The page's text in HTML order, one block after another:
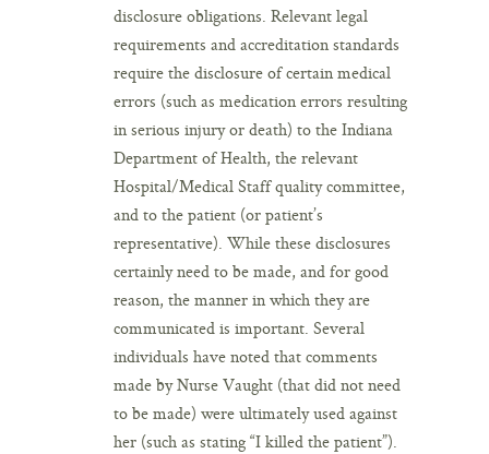
disclosure obligations. Relevant legal
requirements and accreditation standards
require the disclosure of certain medical
errors (such as medication errors resulting
in serious injury or death) to the Indiana
Department of Health, the relevant
Hospital/Medical Staff quality committee,
and to the patient (or patient’s
representative). While these disclosures
certainly need to be made, and for good
reason, the manner in which they are
communicated is important. Several
individuals have noted that comments
made by Nurse Vaught (that did not need
to be made) were ultimately used against
her (such as stating “I killed the patient”).